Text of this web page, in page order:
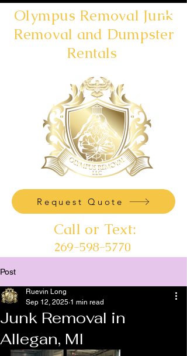
Olympus Removal Junk
Removal and Dumpster
Rentals
Request Quote
Call or Text:
269-598-5770
Post
Junk Removal in
Allegan, MI
Ruevin Long
Sep 12, 2025 1 min read